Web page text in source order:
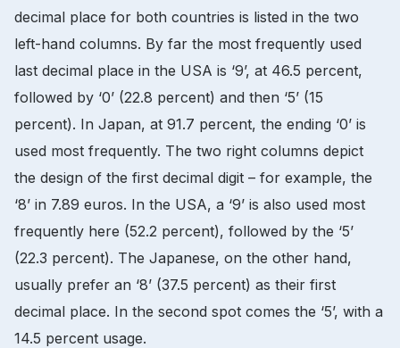
decimal place for both countries is listed in the two
left-hand columns. By far the most frequently used
last decimal place in the USA is ‘9’, at 46.5 percent,
followed by ‘0’ (22.8 percent) and then ‘5’ (15
percent). In Japan, at 91.7 percent, the ending ‘0’ is
used most frequently. The two right columns depict
the design of the first decimal digit – for example, the
‘8’ in 7.89 euros. In the USA, a ‘9’ is also used most
frequently here (52.2 percent), followed by the ‘5’
(22.3 percent). The Japanese, on the other hand,
usually prefer an ‘8’ (37.5 percent) as their first
decimal place. In the second spot comes the ‘5’, with a
14.5 percent usage.